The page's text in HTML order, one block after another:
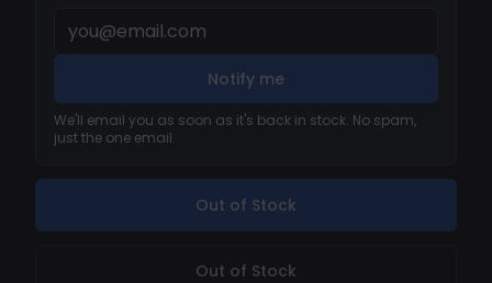
Notify me
We'll email you as soon as it's back in stock. No spam,
just the one email.
Out of Stock
Out of Stock